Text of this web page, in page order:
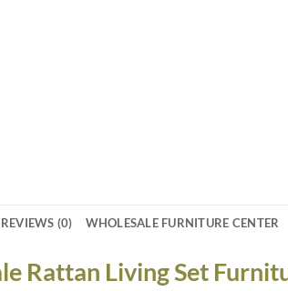
REVIEWS (0) WHOLESALE FURNITURE CENTER
Rattan Living Set